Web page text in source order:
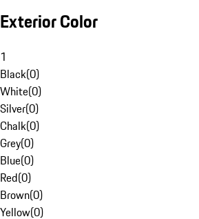
Exterior Color
1
Black(0)
White(0)
Silver(0)
Chalk(0)
Grey(0)
Blue(0)
Red(0)
Brown(0)
Yellow(0)